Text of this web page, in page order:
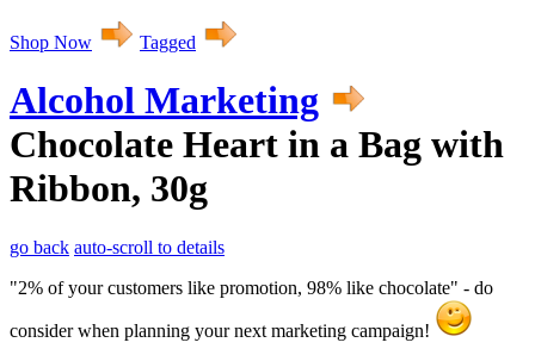
Shop Now Tagged
Alcohol Marketing
Chocolate Heart in a Bag with
Ribbon, 30g
go back auto-scroll to details
"2% of your customers like promotion, 98% like chocolate" - do
consider when planning your next marketing campaign!